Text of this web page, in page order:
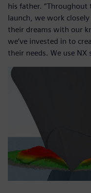
his father.
launch, we work
their dreams with our
we’ve invested in to
their needs. We use